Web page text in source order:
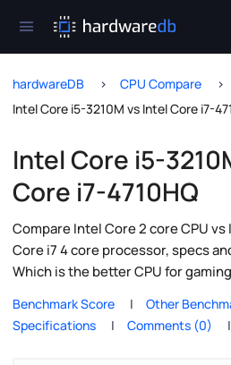
hardwareDB
CPU Compare
Intel Core i5-3210M vs Intel Core i7-
Intel Core i5-
Core i7-4710HQ
Compare Intel Core 2 core CPU
Core i7 4 core processor, specs
Which is the better CPU for
Benchmark Score
Other
Specifications
Comments (0)